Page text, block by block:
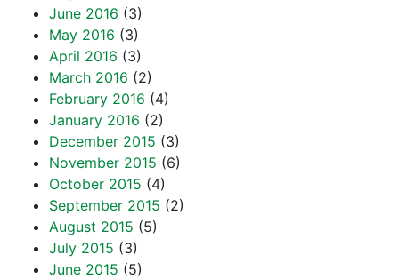
June 2016 (3)
May 2016 (3)
April 2016 (3)
March 2016 (2)
February 2016 (4)
January 2016 (2)
December 2015 (3)
November 2015 (6)
October 2015 (4)
September 2015 (2)
August 2015 (5)
July 2015 (3)
June 2015 (5)